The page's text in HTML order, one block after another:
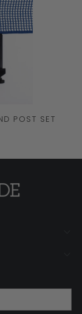
POST SET